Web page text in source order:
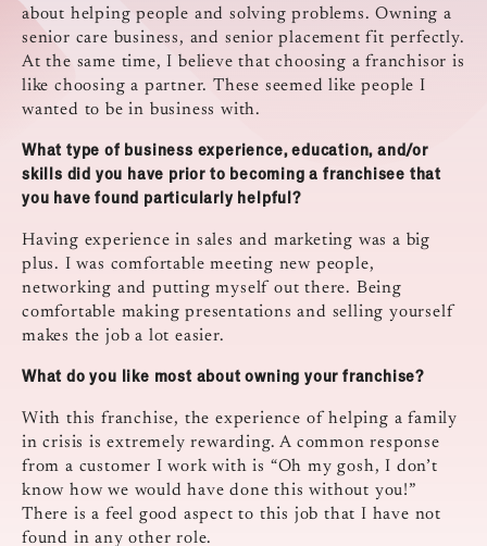
about helping people and solving problems. Owning a
senior care business, and senior placement fit perfectly.
At the same time, I believe that choosing a franchisor is
like choosing a partner. These seemed like people I
wanted to be in business with.
What type of business experience, education, and/or
skills did you have prior to becoming a franchisee that
you have found particularly helpful?
Having experience in sales and marketing was a big
plus. I was comfortable meeting new people,
networking and putting myself out there. Being
comfortable making presentations and selling yourself
makes the job a lot easier.
What do you like most about owning your franchise?
With this franchise, the experience of helping a family
in crisis is extremely rewarding. A common response
from a customer I work with is “Oh my gosh, I don’t
know how we would have done this without you!”
There is a feel good aspect to this job that I have not
found in any other role.